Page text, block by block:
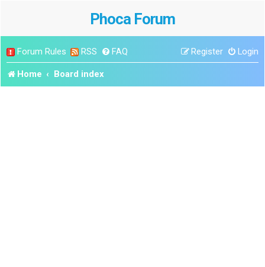
Phoca Forum
Forum Rules RSS FAQ Login
Register
Home Board index